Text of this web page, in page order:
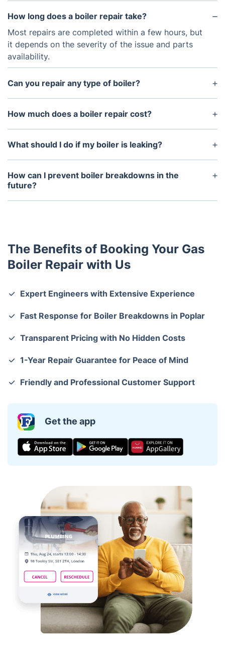
How long does a boiler repair take?
Most repairs are completed within a few hours, but
it depends on the severity of the issue and parts
availability.
Can you repair any type of boiler?
Yes, we work with all major brands and models,
including combi, system, and conventional boilers.
How much does a boiler repair cost?
The cost depends on the nature of the fault and
any replacement parts required. We provide a free
What should I do if my boiler is leaking?
Regular boiler servicing is the best way to prevent
unexpected breakdowns, improve efficiency, and
extend your boiler’s lifespan.
How can I prevent boiler breakdowns in the
future?
Regular servicing, monitoring pressure levels, and
The Benefits of Booking Your Gas
Boiler Repair with Us
Expert Engineers with Extensive Experience
Fast Response for Boiler Breakdowns in Poplar
Transparent Pricing with No Hidden Costs
1-Year Repair Guarantee for Peace of Mind
Friendly and Professional Customer Support
Get the app